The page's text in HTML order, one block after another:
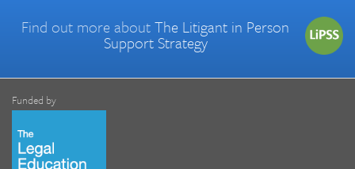
Find out more aboutThe Litigant in Person
Support Strategy
Funded by